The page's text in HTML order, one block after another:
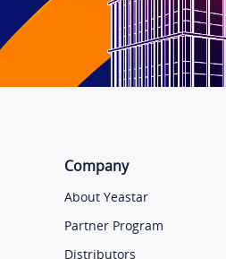
Company
About Yeastar
Partner Program
Distributors